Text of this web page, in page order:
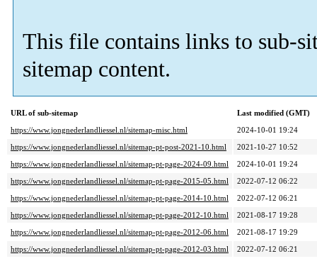
This file contains links to sub-
sitemap content.
URL of sub-sitemap
Last modified (GMT)
https://www.jongnederlandliessel.nl/sitemap-misc.html
2024-10-01 19:24
https://www.jongnederlandliessel.nl/sitemap-pt-post-2021-10.html
2021-10-27 10:52
https://www.jongnederlandliessel.nl/sitemap-pt-page-2024-09.html
2024-10-01 19:24
https://www.jongnederlandliessel.nl/sitemap-pt-page-2015-05.html
2022-07-12 06:22
https://www.jongnederlandliessel.nl/sitemap-pt-page-2014-10.html
2022-07-12 06:21
https://www.jongnederlandliessel.nl/sitemap-pt-page-2012-10.html
2021-08-17 19:28
https://www.jongnederlandliessel.nl/sitemap-pt-page-2012-06.html
2021-08-17 19:29
https://www.jongnederlandliessel.nl/sitemap-pt-page-2012-03.html
2022-07-12 06:21